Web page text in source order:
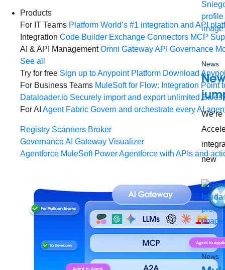
Products
For IT Teams Platform World’s #1 integration and API
Integration Code Builder Exchange Connectors MCP
AI & API Management Omni GatewayAPI Governance
See all
Try for free Sign up to Anypoint Platform Download
For Business Teams MuleSoft for Flow: Integration Point
Dataloader.io Securely import and export unlimited
For AI Agent Fabric Govern and orchestrate every AI
Registry Scanners Broker
GovernanceAI Gateway Visualizer
Agentforce MuleSoft Power Agentforce with APIs and
News
new
News